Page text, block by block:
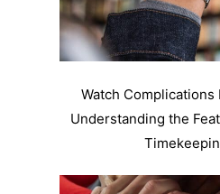
Watch Complications
Understanding the